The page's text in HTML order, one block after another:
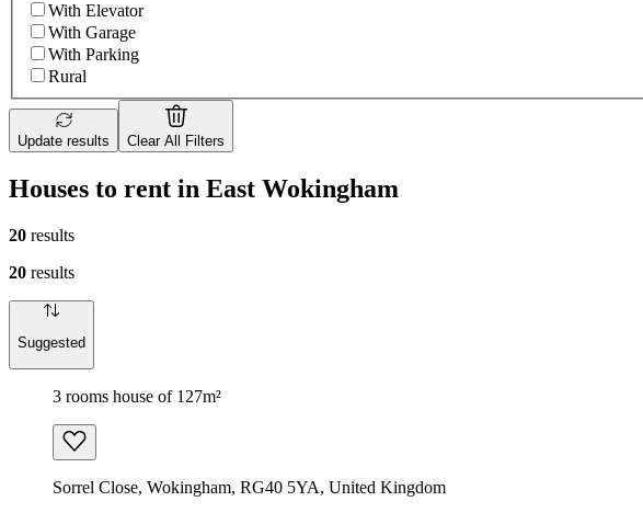
With Elevator
With Garage
With Parking
Rural
Update results Clear All Filters
Houses to rent in East Wokingham
20 results
20 results
Suggested
3 rooms house of 127m²
Sorrel Close, Wokingham, RG40 5YA, United Kingdom